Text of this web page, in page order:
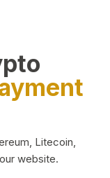
Litecoin,
website.